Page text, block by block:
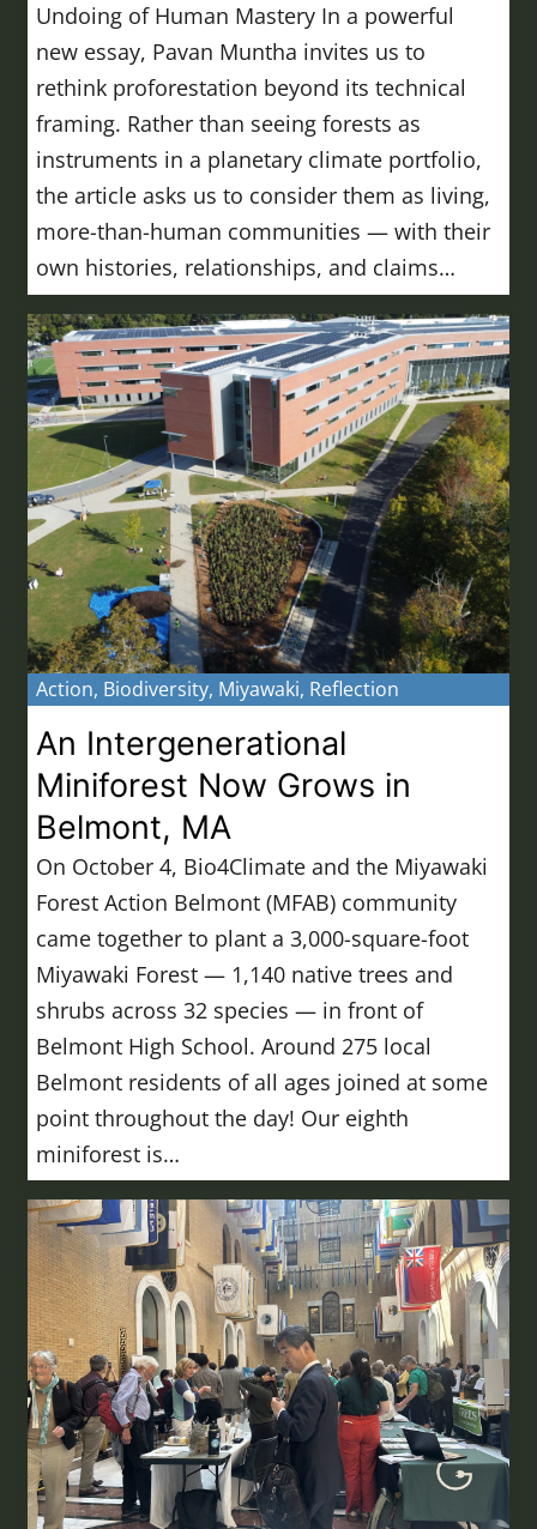
Undoing of Human Mastery In a powerful
new essay, Pavan Muntha invites us to
rethink proforestation beyond its technical
framing. Rather than seeing forests as
instruments in a planetary climate portfolio,
the article asks us to consider them as living,
more-than-human communities — with their
own histories, relationships, and claims…
Action, Biodiversity, Miyawaki, Reflection
An Intergenerational
Miniforest Now Grows in
Belmont, MA
On October 4, Bio4Climate and the Miyawaki
Forest Action Belmont (MFAB) community
came together to plant a 3,000-square-foot
Miyawaki Forest — 1,140 native trees and
shrubs across 32 species — in front of
Belmont High School. Around 275 local
Belmont residents of all ages joined at some
point throughout the day! Our eighth
miniforest is…